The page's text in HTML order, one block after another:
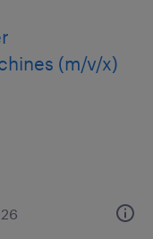
(m/v/x)